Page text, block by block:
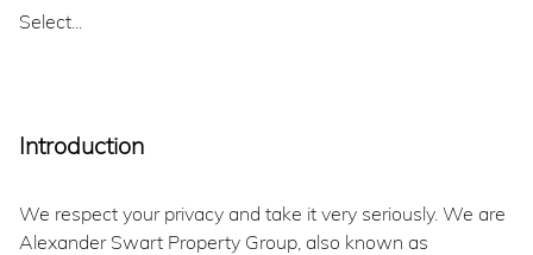
Select...
Introduction
We respect your privacy and take it very seriously. We are
Alexander Swart Property Group, also known as